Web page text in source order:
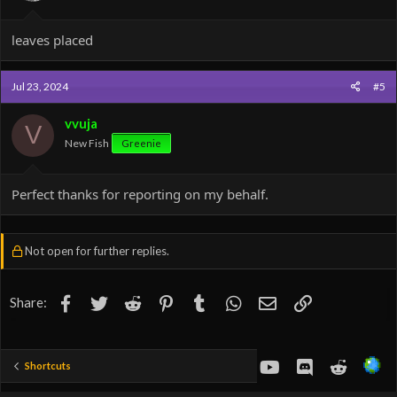
leaves placed
Jul 23, 2024 #5
V vvuja
New Fish Greenie
Perfect thanks for reporting on my behalf.
Not open for further replies.
Share: Facebook
TwitterReddit PinterestTumblr WhatsApp
EmailLink
Shortcuts youtubeDiscordReddit